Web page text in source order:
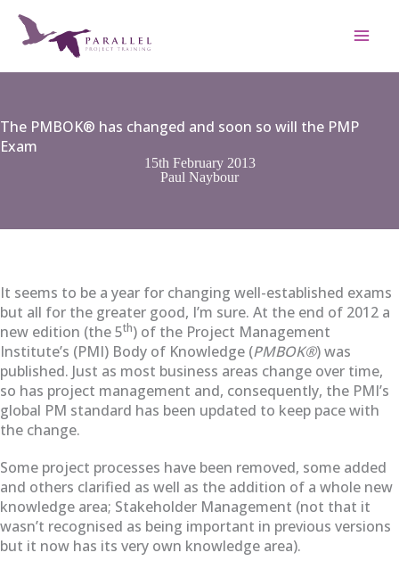
content
The PMBOK® has changed and soon so will the PMP
Exam
15th February 2013
Paul Naybour
It seems to be a year for changing well-established exams
but all for the greater good, I’m sure. At the end of 2012 a
new edition (the 5th) of the Project Management
Institute’s (PMI) Body of Knowledge (PMBOK®) was
published. Just as most business areas change over time,
so has project management and, consequently, the PMI’s
global PM standard has been updated to keep pace with
the change.
Some project processes have been removed, some added
and others clarified as well as the addition of a whole new
knowledge area; Stakeholder Management (not that it
wasn’t recognised as being important in previous versions
but it now has its very own knowledge area).